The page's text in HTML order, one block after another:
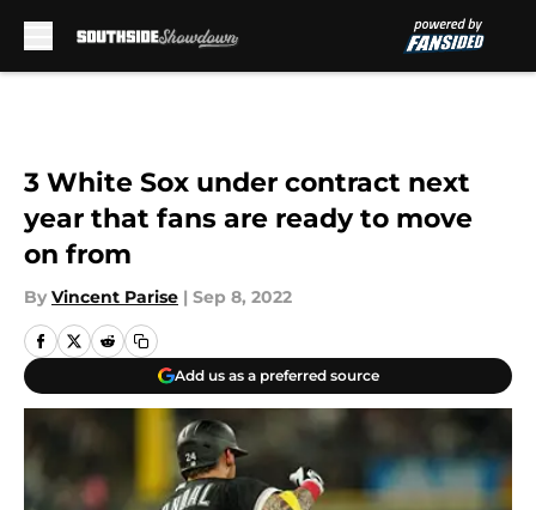
3 White Sox under contract next
year that fans are ready to move
on from
By Vincent Parise | Sep 8, 2022
Add us as a preferred source